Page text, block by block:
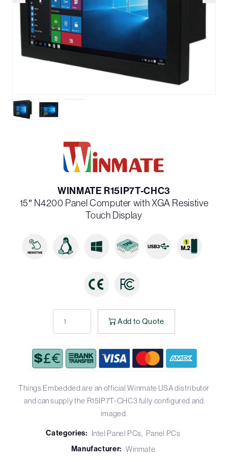
WINMATE R15IP7T-CHC3
15″ N4200 Panel Computer with XGA Resistive
Touch Display
Add to Quote
Things Embedded are an official Winmate USA distributor
and can supply the R15IP7T-CHC3 fully configured and
imaged.
Categories: Intel Panel PCs Panel PCs
Manufacturer: Winmate